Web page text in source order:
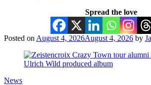
Spread the love
Posted on August 4, 2026August 4, 2026 by
News